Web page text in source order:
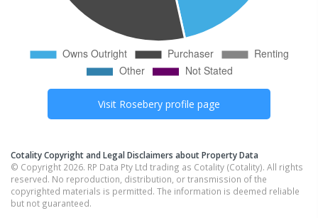
Visit Rosebery profile page
Cotality Copyright and Legal Disclaimers about Property Data
© Copyright 2026. RP Data Pty Ltd trading as Cotality (Cotality). All rights
reserved. No reproduction, distribution, or transmission of the
copyrighted materials is permitted. The information is deemed reliable
but not guaranteed.